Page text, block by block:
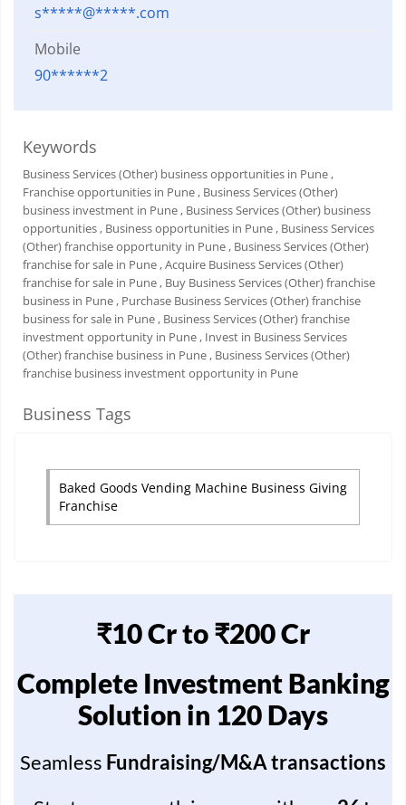
s*****@*****.com
Mobile
90******2
Keywords
Business Services (Other) business opportunities in Pune ,
Franchise opportunities in Pune , Business Services (Other)
business investment in Pune , Business Services (Other) business
opportunities , Business opportunities in Pune , Business Services
(Other) franchise opportunity in Pune , Business Services (Other)
franchise for sale in Pune , Acquire Business Services (Other)
franchise for sale in Pune , Buy Business Services (Other) franchise
business in Pune , Purchase Business Services (Other) franchise
business for sale in Pune , Business Services (Other) franchise
investment opportunity in Pune , Invest in Business Services
(Other) franchise business in Pune , Business Services (Other)
franchise business investment opportunity in Pune
Business Tags
Baked Goods Vending Machine Business Giving
Franchise
₹10 Cr to ₹200 Cr
Complete Investment Banking
Solution in 120 Days
Seamless Fundraising/M&A transactions